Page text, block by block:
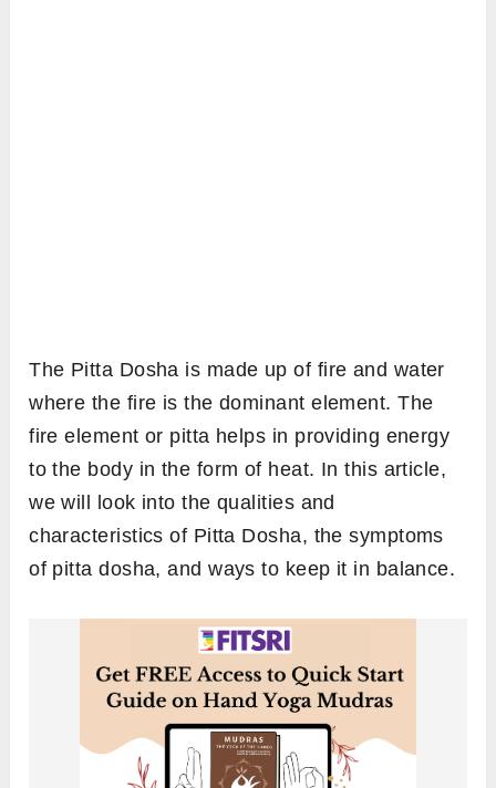
The Pitta Dosha is made up of fire and water
where the fire is the dominant element. The
fire element or pitta helps in providing energy
to the body in the form of heat. In this article,
we will look into the qualities and
characteristics of Pitta Dosha, the symptoms
of pitta dosha, and ways to keep it in balance.